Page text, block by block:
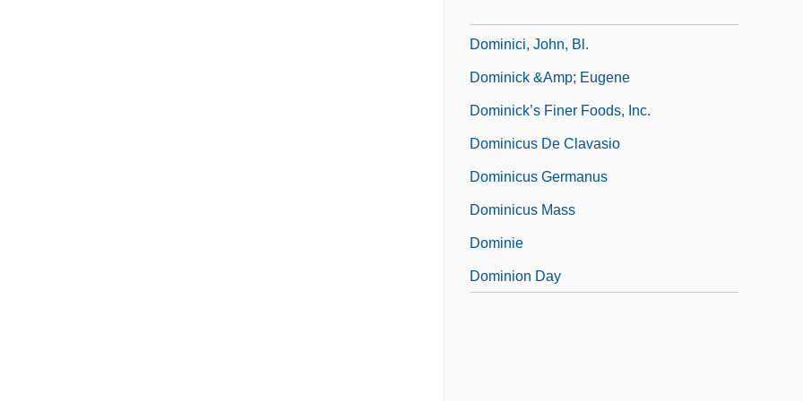
Dominici, John, Bl.
Dominick &amp; Eugene
Dominick’s Finer Foods, Inc.
Dominicus De Clavasio
Dominicus Germanus
Dominicus Mass
Dominie
Dominion Day